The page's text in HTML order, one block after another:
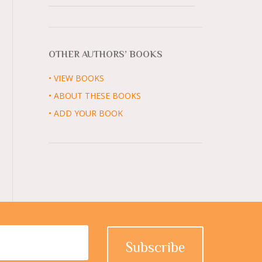
OTHER AUTHORS’ BOOKS
• VIEW BOOKS
• ABOUT THESE BOOKS
• ADD YOUR BOOK